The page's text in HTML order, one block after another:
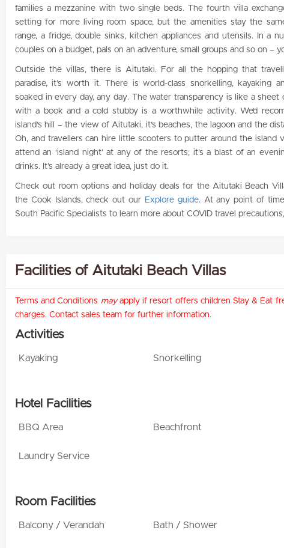
families a mezzanine with two single beds. The fourth villa
setting for more living room space, but the amenities stay the
range, a fridge, double sinks, kitchen appliances and utensils. In a
couples on a budget, pals on an adventure, small groups and so on –
Outside the villas, there is Aitutaki. For all the hopping that
paradise, it’s worth it. There is world-class snorkelling, kayaking
soaked in every day, any day. The water transparency is like a
with a book and a cold stubby is a worthwhile activity. We’d
island’s hill – the view of Aitutaki, it’s beaches, the lagoon and the
Oh, and travellers can hire little scooters to putter around the island
attend an ‘island night’ at any of the resorts; it’s a blast of an
drinks. It’s already a great idea, just do it.
Check out room options and holiday deals for the Aitutaki Beach
the Cook Islands, check out our Explore guide. At any point of
South Pacific Specialists to learn more about COVID travel
Facilities of Aitutaki Beach Villas
Terms and Conditions mayapply if resort offers children Stay & Eat
charges. Contact sales team for further information.
Activities
Kayaking Snorkelling
Hotel Facilities
BBQ Area Beachfront
Laundry Service
Room Facilities
Balcony / Verandah Bath / Shower